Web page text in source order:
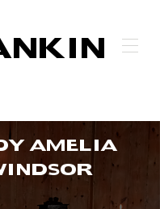
AMELIA